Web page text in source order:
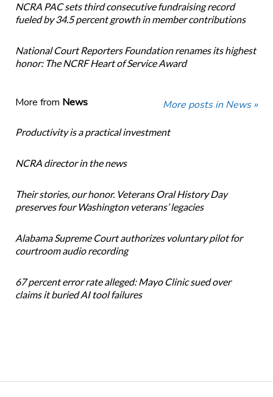
NCRA PAC sets third consecutive fundraising record
fueled by 34.5 percent growth in member contributions
National Court Reporters Foundation renames its highest
honor: The NCRF Heart of Service Award
More from News More posts in News »
Productivity is a practical investment
NCRA director in the news
Their stories, our honor. Veterans Oral History Day
preserves four Washington veterans’ legacies
Alabama Supreme Court authorizes voluntary pilot for
courtroom audio recording
67 percent error rate alleged: Mayo Clinic sued over
claims it buried AI tool failures